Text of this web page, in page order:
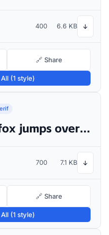
400 6.6 KB ↓
🔗 Share
(1 style)
The quick brown fox jumps over the lazy dog
700 7.1 KB ↓
🔗 Share
(1 style)